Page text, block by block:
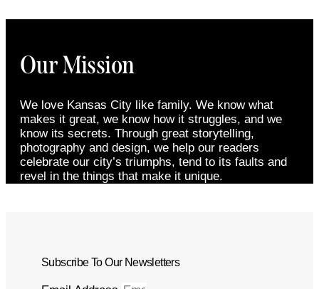
Our Mission
We love Kansas City like family. We know what
makes it great, we know how it struggles, and we
know its secrets. Through great storytelling,
photography and design, we help our readers
celebrate our city’s triumphs, tend to its faults and
revel in the things that make it unique.
Subscribe To Our Newsletters